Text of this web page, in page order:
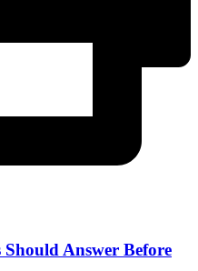
Should Answer Before